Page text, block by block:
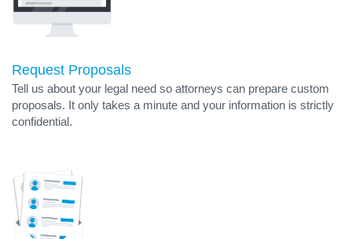
Request Proposals
Tell us about your legal need so attorneys can prepare custom
proposals. It only takes a minute and your information is strictly
confidential.